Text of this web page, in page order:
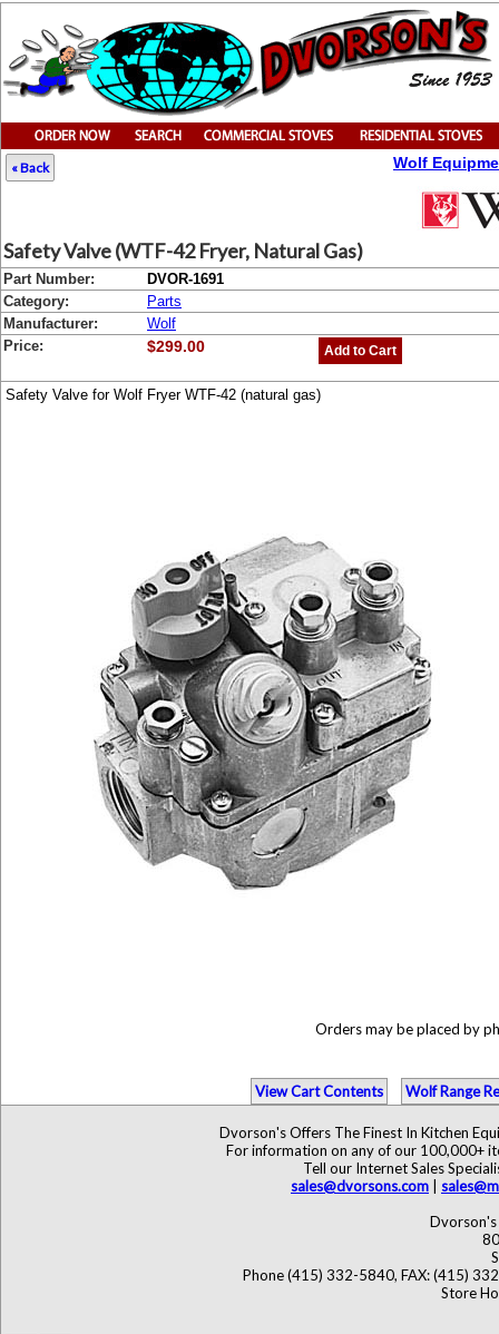
« Back Wolf
Safety Valve (WTF-42 Fryer, Natural Gas)
Part Number:
DVOR-1691
Category:
Parts
Manufacturer:
Wolf
Price:
$299.00 Add to Cart
Safety Valve for Wolf Fryer WTF-42 (natural gas)
Orders may be placed by
View Cart Contents Wolf Range
Dvorson's Offers The Finest In Kitchen
For information on any of our 100,000+
Tell our Internet Sales
sales@dvorsons.com
Dvorson's
Phone (415) 332-5840, FAX: (415)
Store